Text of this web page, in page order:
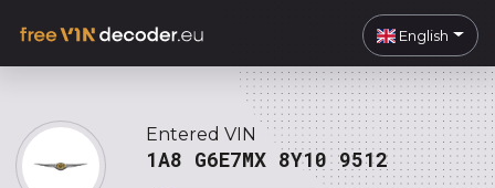
English
Entered VIN
1A8 G6E7MX 8Y10 9512